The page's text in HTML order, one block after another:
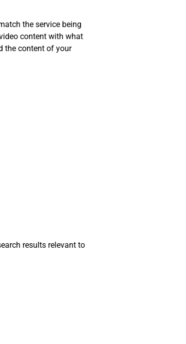
the service being
content with what
the content of your
results relevant to